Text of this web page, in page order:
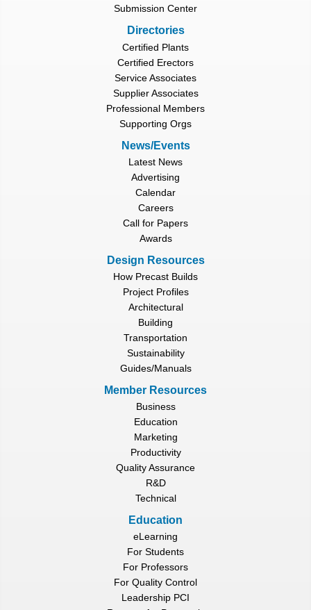
Submission Center
Directories
Certified Plants
Certified Erectors
Service Associates
Supplier Associates
Professional Members
Supporting Orgs
News/Events
Latest News
Advertising
Calendar
Careers
Call for Papers
Awards
Design Resources
How Precast Builds
Project Profiles
Architectural
Building
Transportation
Sustainability
Guides/Manuals
Member Resources
Business
Education
Marketing
Productivity
Quality Assurance
R&D
Technical
Education
eLearning
For Students
For Professors
For Quality Control
Leadership PCI